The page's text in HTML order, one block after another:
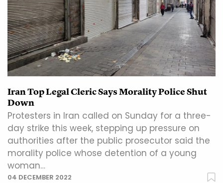
Iran Top Legal Cleric Says Morality Police Shut
Down
Protesters in Iran called on Sunday for a three-
day strike this week, stepping up pressure on
authorities after the public prosecutor said the
morality police whose detention of a young
woman…
04 DECEMBER 2022